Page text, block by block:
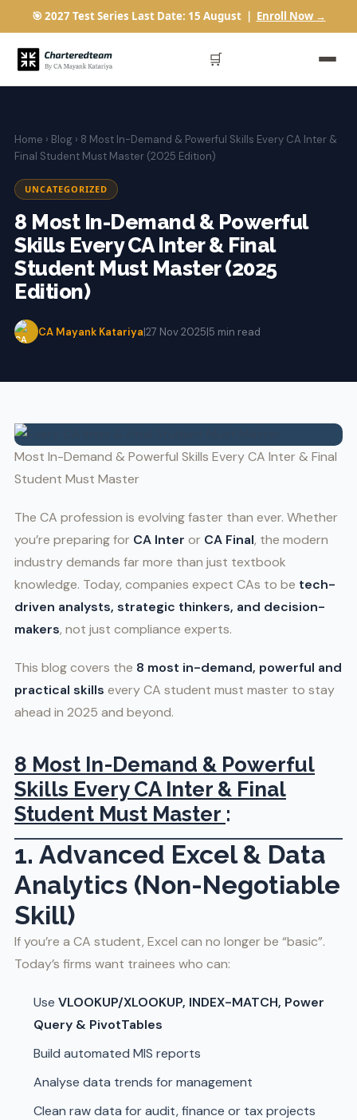
🎯 2027 Test Series Last Date: 15 August | Enroll Now →
🛒
Home › Blog › 8 Most In-Demand & Powerful Skills Every CA Inter &
Final Student Must Master (2025 Edition)
UNCATEGORIZED
8 Most In-Demand & Powerful
Skills Every CA Inter & Final
Student Must Master (2025
Edition)
CA Mayank Katariya|27 Nov 2025|5 min read
Most In-Demand & Powerful Skills Every CA Inter & Final
Student Must Master
The CA profession is evolving faster than ever. Whether
you’re preparing for CA Inter or CA Final, the modern
industry demands far more than just textbook
knowledge. Today, companies expect CAs to be tech-
driven analysts, strategic thinkers, and decision-
makers, not just compliance experts.
This blog covers the 8 most in-demand, powerful and
practical skills every CA student must master to stay
ahead in 2025 and beyond.
8 Most In-Demand & Powerful
Skills Every CA Inter & Final
Student Must Master :
1. Advanced Excel & Data
Analytics (Non-Negotiable
Skill)
If you’re a CA student, Excel can no longer be “basic”.
Today’s firms want trainees who can:
Use VLOOKUP/XLOOKUP, INDEX-MATCH, Power
Query & PivotTables
Build automated MIS reports
Analyse data trends for management
Clean raw data for audit, finance or tax projects